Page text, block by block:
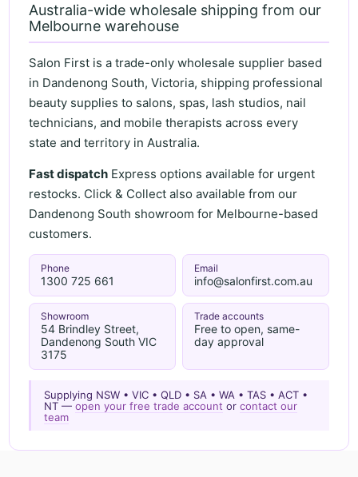
Australia-wide wholesale shipping from our
Melbourne warehouse
Salon First is a trade-only wholesale supplier based
in Dandenong South, Victoria, shipping professional
beauty supplies to salons, spas, lash studios, nail
technicians, and mobile therapists across every
state and territory in Australia.
Fast dispatch Express options available for urgent
restocks. Click & Collect also available from our
Dandenong South showroom for Melbourne-based
customers.
Phone
1300 725 661
Email
info@salonfirst.com.au
Showroom
54 Brindley Street,
Dandenong South VIC
3175
Trade accounts
Free to open, same-
day approval
Supplying NSW • VIC • QLD • SA • WA • TAS • ACT •
NT —open your free trade account orcontact our
team